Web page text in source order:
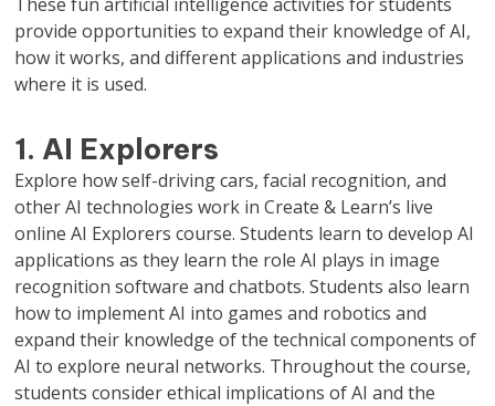
provide opportunities to expand their knowledge of AI,
how it works, and different applications and industries
where it is used.
1. AI Explorers
Explore how self-driving cars, facial recognition, and
other AI technologies work in Create & Learn’s live
online AI Explorers course. Students learn to develop AI
applications as they learn the role AI plays in image
recognition software and chatbots. Students also learn
how to implement AI into games and robotics and
expand their knowledge of the technical components of
AI to explore neural networks. Throughout the course,
students consider ethical implications of AI and the